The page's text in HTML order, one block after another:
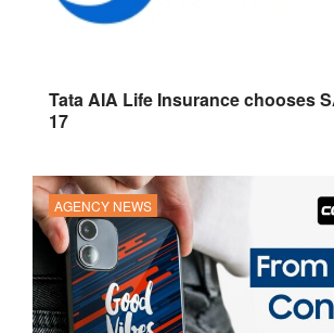
Tata AIA Life Insurance chooses
17
AGENCY NEWS